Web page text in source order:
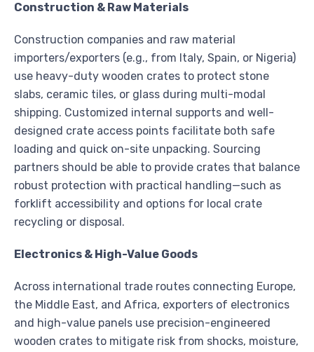
Construction & Raw Materials
Construction companies and raw material
importers/exporters (e.g., from Italy, Spain, or Nigeria)
use heavy-duty wooden crates to protect stone
slabs, ceramic tiles, or glass during multi-modal
shipping. Customized internal supports and well-
designed crate access points facilitate both safe
loading and quick on-site unpacking. Sourcing
partners should be able to provide crates that balance
robust protection with practical handling—such as
forklift accessibility and options for local crate
recycling or disposal.
Electronics & High-Value Goods
Across international trade routes connecting Europe,
the Middle East, and Africa, exporters of electronics
and high-value panels use precision-engineered
wooden crates to mitigate risk from shocks, moisture,